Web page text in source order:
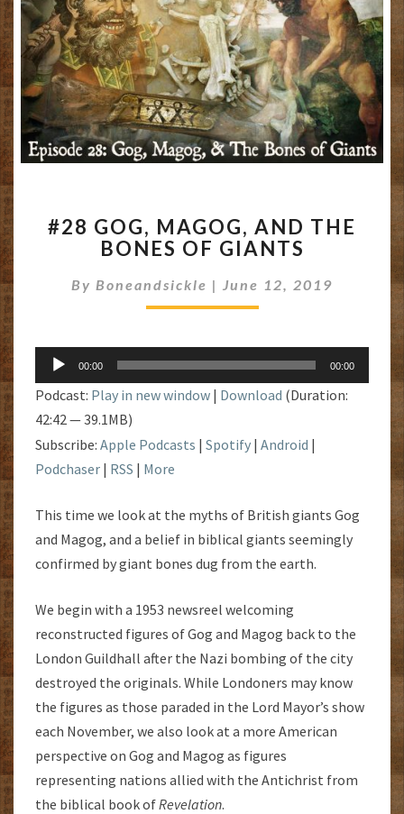
GOG,
MAGOG,
THE
BONES
GIANTS
#28 GOG, MAGOG, AND THE
BONES OF GIANTS
By Boneandsickle | June 12, 2019
Audio
Player
00:00 00:00
Podcast: Play in new window | Download (Duration:
42:42 — 39.1MB)
Subscribe: Apple Podcasts | Spotify | Android |
Podchaser | RSS | More
This time we look at the myths of British giants Gog
and Magog, and a belief in biblical giants seemingly
confirmed by giant bones dug from the earth.
We begin with a 1953 newsreel welcoming
reconstructed figures of Gog and Magog back to the
London Guildhall after the Nazi bombing of the city
destroyed the originals. While Londoners may know
the figures as those paraded in the Lord Mayor’s show
each November, we also look at a more American
perspective on Gog and Magog as figures
representing nations allied with the Antichrist from
the biblical book ofRevelation.